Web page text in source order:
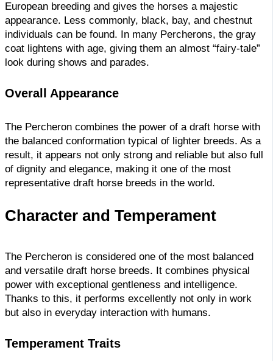
European breeding and gives the horses a majestic
appearance. Less commonly, black, bay, and chestnut
individuals can be found. In many Percherons, the gray
coat lightens with age, giving them an almost “fairy-tale”
look during shows and parades.
Overall Appearance
The Percheron combines the power of a draft horse with
the balanced conformation typical of lighter breeds. As a
result, it appears not only strong and reliable but also full
of dignity and elegance, making it one of the most
representative draft horse breeds in the world.
Character and Temperament
The Percheron is considered one of the most balanced
and versatile draft horse breeds. It combines physical
power with exceptional gentleness and intelligence.
Thanks to this, it performs excellently not only in work
but also in everyday interaction with humans.
Temperament Traits